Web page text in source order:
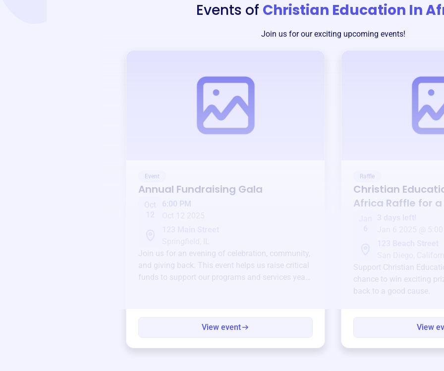
Events of Christian Education In
Join us for our exciting upcoming events!
Event
Annual Fundraising Gala
Oct
6:00 PM
Join us for an evening of celebration, community,
and giving back. This event helps us raise critical
funds to support our programs and services year-
View event
Raffle
Christian
Africa Raffle for
Support Christian
chance to win exciting
back to a good cause.
View